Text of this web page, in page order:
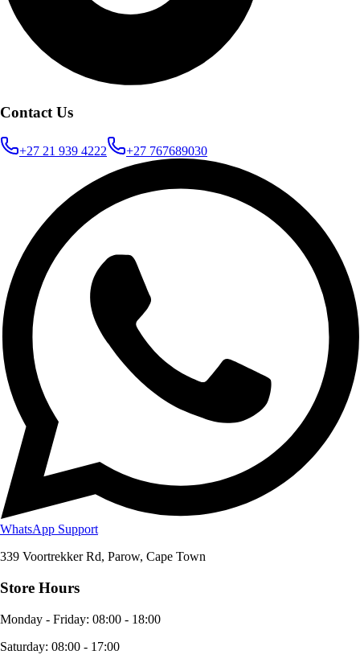
Contact Us
+27 21 939 4222 +27 767689030
WhatsApp Support
339 Voortrekker Rd, Parow, Cape Town
Store Hours
Monday - Friday: 08:00 - 18:00
Saturday: 08:00 - 17:00